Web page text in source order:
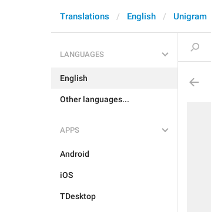
Translations English Unigram
LANGUAGES
English
Other languages...
APPS
Android
iOS
TDesktop